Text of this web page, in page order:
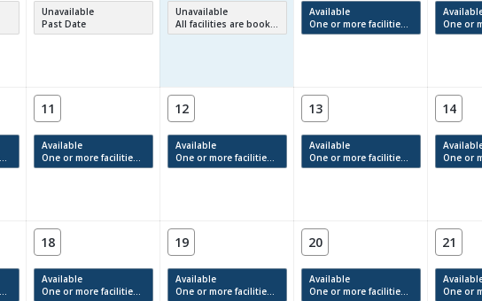
Unavailable
Past Date
Unavailable
All facilities are booked, full or have restrictions.
Available
One or more facilities have available times.
One or more
11
Available
One or more facilities have available times.
12
Available
One or more facilities have available times.
13
Available
One or more facilities have available times.
14
One or more
18
Available
One or more facilities have available times.
19
Available
One or more facilities have available times.
20
Available
One or more facilities have available times.
21
One or more